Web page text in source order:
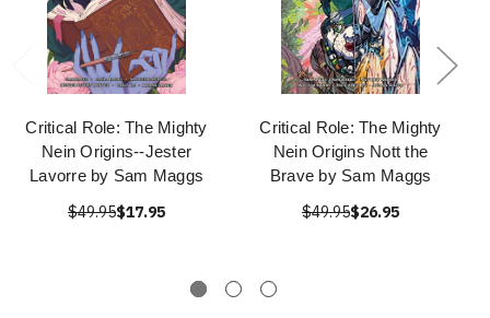
Critical Role: The Mighty
Nein Origins--Jester
Lavorre by Sam Maggs
$49.95$17.95
Critical Role: The Mighty
Nein Origins Nott the
Brave by Sam Maggs
$49.95$26.95